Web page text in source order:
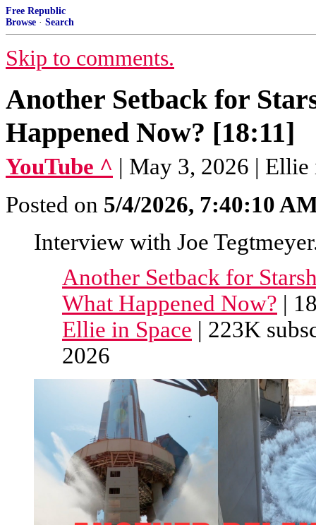
Free Republic
Browse · Search
Skip to comments.
Another Setback for
Happened Now? [18:11]
YouTube ^ | May 3, 2026 | Ellie
Posted on 5/4/2026, 7:40:10
Interview with Joe
Another Setback for
What Happened Now? |
Ellie in Space | 223K
2026